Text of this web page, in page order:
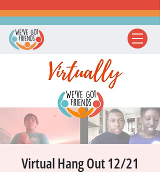
Virtual Hang Out 12/21